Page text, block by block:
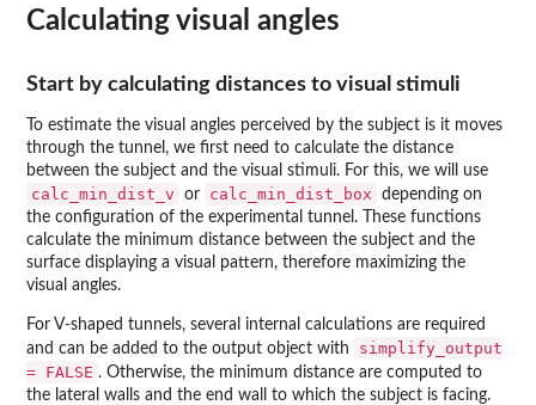
Calculating visual angles
Start by calculating distances to visual stimuli
To estimate the visual angles perceived by the subject is it moves
through the tunnel, we first need to calculate the distance
between the subject and the visual stimuli. For this, we will use
calc_min_dist_v or calc_min_dist_box
depending on
the configuration of the experimental tunnel. These functions
calculate the minimum distance between the subject and the
surface displaying a visual pattern, therefore maximizing the
visual angles.
For V-shaped tunnels, several internal calculations are required
and can be added to the output object with
simplify_output
= FALSE . Otherwise, the minimum distance are computed to
the lateral walls and the end wall to which the subject is facing.